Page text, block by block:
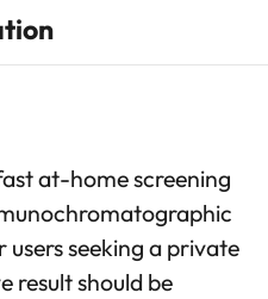
at-home screening
users seeking a private
result should be